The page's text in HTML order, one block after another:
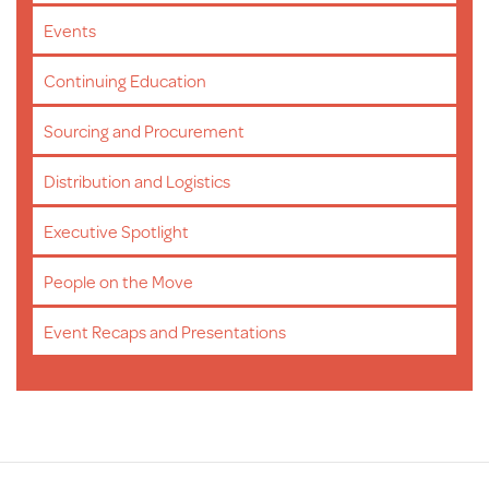
Events
Continuing Education
Sourcing and Procurement
Distribution and Logistics
Executive Spotlight
People on the Move
Event Recaps and Presentations